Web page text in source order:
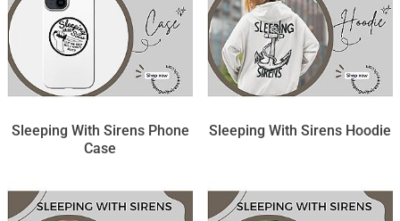
Sleeping With Sirens Phone
Case
Sleeping With Sirens Hoodie